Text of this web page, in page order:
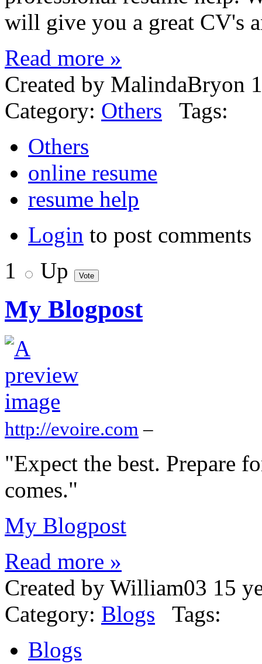
will give you a great CV's
Read more »
Created by MalindaBryon
Category: Others Tags:
Others
online resume
resume help
Login to post comments
1
Up
My Blogpost
http://evoire.com–
"Expect the best. Prepare
comes."
My Blogpost
Read more »
Created by William03 15
Category: Blogs Tags:
Blogs